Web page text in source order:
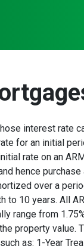
interest rate
for an initial
rate on an
hence
over a
to 10 years. All
range from
property value.
as: 1-Year